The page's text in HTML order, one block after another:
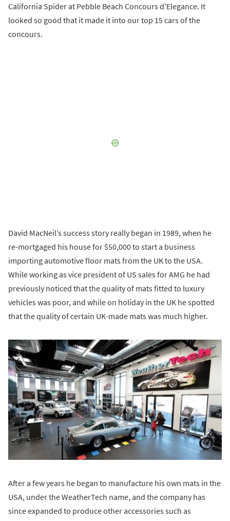
California Spider at Pebble Beach Concours d'Elegance. It
looked so good that it made it into our top 15 cars of the
concours.
David MacNeil’s success story really began in 1989, when he
re-mortgaged his house for $50,000 to start a business
importing automotive floor mats from the UK to the USA.
While working as vice president of US sales for AMG he had
previously noticed that the quality of mats fitted to luxury
vehicles was poor, and while on holiday in the UK he spotted
that the quality of certain UK-made mats was much higher.
After a few years he began to manufacture his own mats in the
USA, under the WeatherTech name, and the company has
since expanded to produce other accessories such as